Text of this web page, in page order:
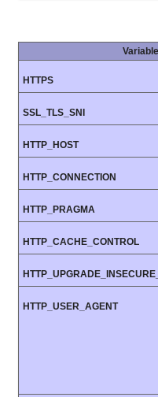
Variable
HTTPS
SSL_TLS_SNI
HTTP_HOST
HTTP_CONNECTION
HTTP_PRAGMA
HTTP_CACHE_CONTROL
HTTP_USER_AGENT